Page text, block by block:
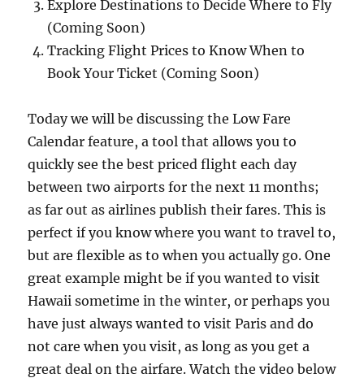
Explore Destinations to Decide Where to Fly
(Coming Soon)
Tracking Flight Prices to Know When to
Book Your Ticket (Coming Soon)
Today we will be discussing the Low Fare
Calendar feature, a tool that allows you to
quickly see the best priced flight each day
between two airports for the next 11 months;
as far out as airlines publish their fares. This is
perfect if you know where you want to travel to,
but are flexible as to when you actually go. One
great example might be if you wanted to visit
Hawaii sometime in the winter, or perhaps you
have just always wanted to visit Paris and do
not care when you visit, as long as you get a
great deal on the airfare. Watch the video below